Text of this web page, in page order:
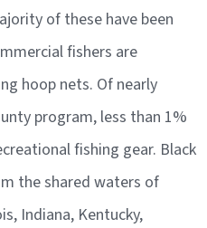
of these have been
fishers are
hoop nets. Of nearly
program, less than 1%
fishing gear. Black
the shared waters of
Indiana, Kentucky,